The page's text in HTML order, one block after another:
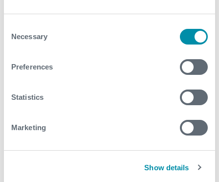
Selection
Necessary
Preferences
Statistics
Marketing
Show details
production potential • Subsequent production
Successful return of oil with minor gas
Validation of the interpretation methodology
Presence of bypassed hydrocarbons within the
These actions collectively reduced uncertainty in
restoration of production from a previously inactive
well, identified remaining hydrocarbon potential in a
mature brownfield asset, and increased confidence